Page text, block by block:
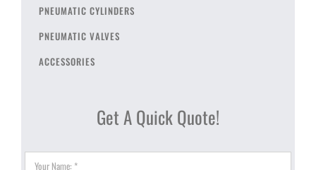
PNEUMATIC CYLINDERS
PNEUMATIC VALVES
ACCESSORIES
Get A Quick Quote!